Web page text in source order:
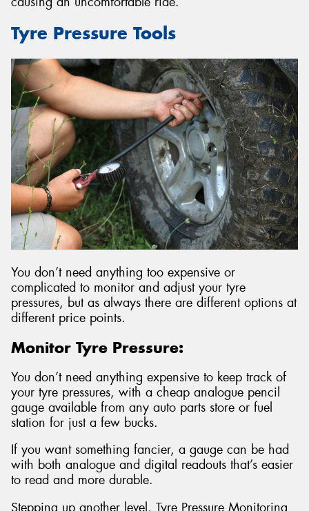
Tyre Pressure Tools
You don’t need anything too expensive or
complicated to monitor and adjust your tyre
pressures, but as always there are different options at
different price points.
Monitor Tyre Pressure:
You don’t need anything expensive to keep track of
your tyre pressures, with a cheap analogue pencil
gauge available from any auto parts store or fuel
station for just a few bucks.
If you want something fancier, a gauge can be had
with both analogue and digital readouts that’s easier
to read and more durable.
Stepping up another level, Tyre Pressure Monitoring